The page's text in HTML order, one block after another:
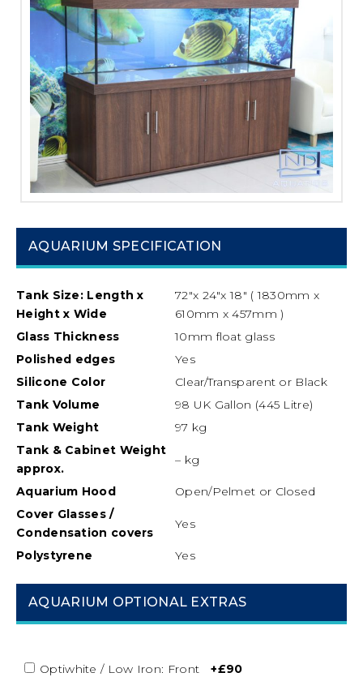
AQUARIUM SPECIFICATION
Tank Size: Length x
Height x Wide
72″x 24″x 18″ ( 1830mm x
610mm x 457mm )
Glass Thickness
10mm float glass
Polished edges
Yes
Silicone Color
Clear/Transparent or Black
Tank Volume
98 UK Gallon (445 Litre)
Tank Weight
97 kg
Tank & Cabinet Weight
approx.
– kg
Aquarium Hood
Open/Pelmet or Closed
Cover Glasses /
Condensation covers
Yes
Polystyrene Yes
AQUARIUM OPTIONAL EXTRAS
Optiwhite / Low Iron: Front
+£90